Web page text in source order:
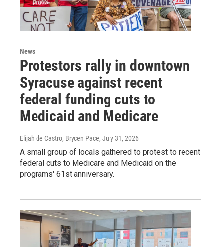
News
Protestors rally in downtown
Syracuse against recent
federal funding cuts to
Medicaid and Medicare
Elijah de Castro, Brycen Pace, July 31, 2026
A small group of locals gathered to protest to recent
federal cuts to Medicare and Medicaid on the
programs' 61st anniversary.